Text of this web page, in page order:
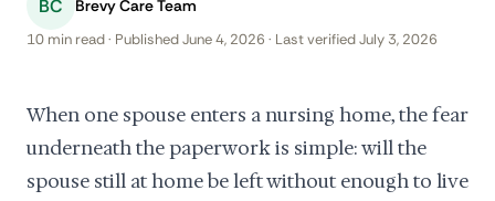
BC Brevy Care Team
10 min read · Published June 4, 2026 · Last verified July 3, 2026
When one spouse enters a nursing home, the fear
underneath the paperwork is simple: will the
spouse still at home be left without enough to live